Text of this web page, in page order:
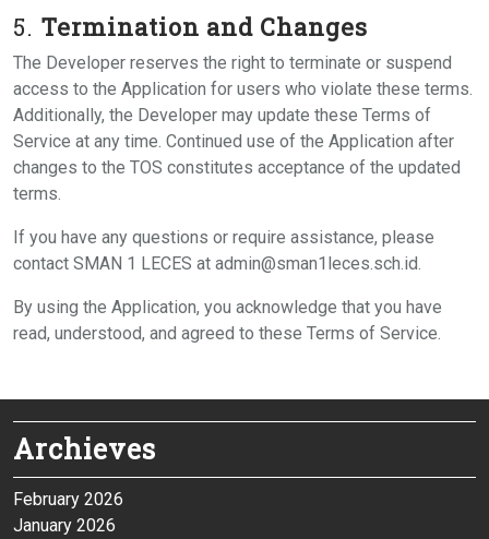
5. Termination and Changes
The Developer reserves the right to terminate or suspend
access to the Application for users who violate these terms.
Additionally, the Developer may update these Terms of
Service at any time. Continued use of the Application after
changes to the TOS constitutes acceptance of the updated
terms.
If you have any questions or require assistance, please
contact SMAN 1 LECES at admin@sman1leces.sch.id.
By using the Application, you acknowledge that you have
read, understood, and agreed to these Terms of Service.
Archieves
February 2026
January 2026